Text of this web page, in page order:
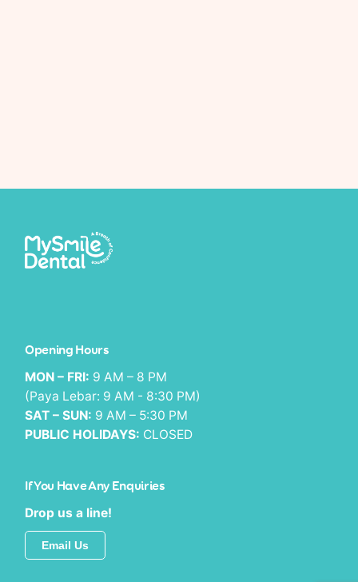
Opening Hours
MON – FRI: 9 AM – 8 PM
(Paya Lebar: 9 AM - 8:30 PM)
SAT – SUN: 9 AM – 5:30 PM
PUBLIC HOLIDAYS: CLOSED
If You Have Any Enquiries
Drop us a line!
Email Us